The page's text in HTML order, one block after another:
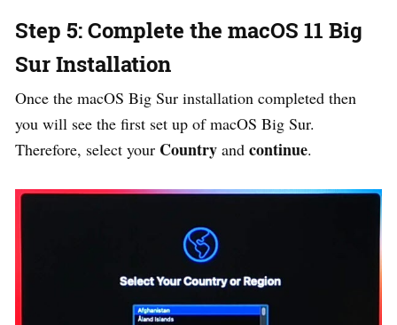
Step 5: Complete the macOS 11 Big
Sur Installation
Once the macOS Big Sur installation completed then
you will see the first set up of macOS Big Sur.
Therefore, select your Country and continue.